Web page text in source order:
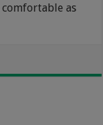
comfortable as